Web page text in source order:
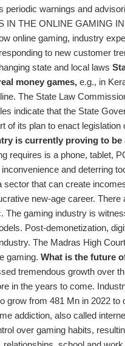
periodic warnings and
IN THE ONLINE GAMING
online gaming, industry
to new customer
state and local laws
money games, e.g., in
The State Law
indicate that the State
of its plan to enact legislation
is currently proving to be
requires is a phone, tablet,
and deterring
sector that can create
new-age career.
The gaming industry is
Post-demonetization,
The Madras High
gaming. What is the future
tremendous growth over
in the years to come.
grow from 481 Mn in 2022 to
addiction, also called
over gaming habits,